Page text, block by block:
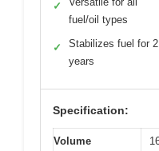
✓
fuel/oil types
✓
Stabilizes fuel for 2
years
Specification:
Volume